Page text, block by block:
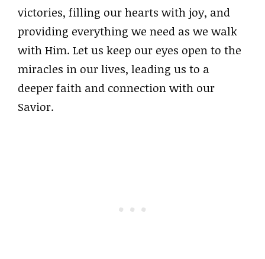
victories, filling our hearts with joy, and
providing everything we need as we walk
with Him. Let us keep our eyes open to the
miracles in our lives, leading us to a
deeper faith and connection with our
Savior.